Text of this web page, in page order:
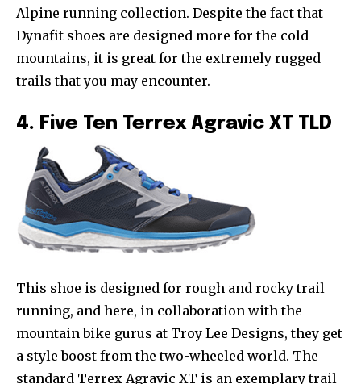
Alpine running collection. Despite the fact that
Dynafit shoes are designed more for the cold
mountains, it is great for the extremely rugged
trails that you may encounter.
4. Five Ten Terrex Agravic XT TLD
This shoe is designed for rough and rocky trail
running, and here, in collaboration with the
mountain bike gurus at Troy Lee Designs, they get
a style boost from the two-wheeled world. The
standard Terrex Agravic XT is an exemplary trail